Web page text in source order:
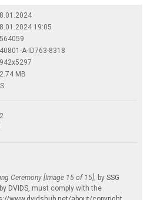
19:05
A-ID763-8318
MB
Ceremony [Image 15 of 15], by SSG
DVIDS, must comply with the